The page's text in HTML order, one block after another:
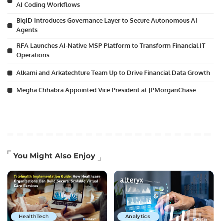
AI Coding Workflows
BigID Introduces Governance Layer to Secure Autonomous AI
Agents
RFA Launches AI-Native MSP Platform to Transform Financial IT
Operations
Alkami and Arkatechture Team Up to Drive Financial Data Growth
Megha Chhabra Appointed Vice President at JPMorganChase
You Might Also Enjoy
HealthTech
Analytics